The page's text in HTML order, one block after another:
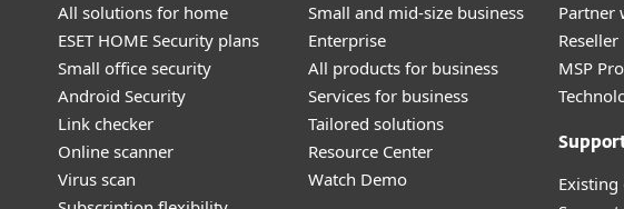
All solutions for home
ESET HOME Security plans
Small office security
Android Security
Link checker
Online scanner
Virus scan
Small and mid-size business
Enterprise
All products for business
Services for business
Tailored solutions
Resource Center
Watch Demo
Partner
MSP